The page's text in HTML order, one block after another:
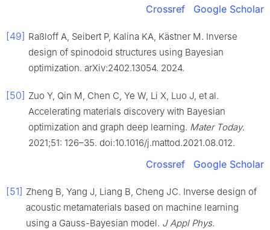
Crossref Google Scholar
[49] Raßloff A, Seibert P, Kalina KA, Kästner M. Inverse
design of spinodoid structures using Bayesian
optimization. arXiv:2402.13054. 2024.
[50] Zuo Y, Qin M, Chen C, Ye W, Li X, Luo J, et al.
Accelerating materials discovery with Bayesian
optimization and graph deep learning. Mater Today.
2021;51: 126–35. doi:10.1016/j.mattod.2021.08.012.
Crossref Google Scholar
[51] Zheng B, Yang J, Liang B, Cheng JC. Inverse design of
acoustic metamaterials based on machine learning
using a Gauss-Bayesian model. J Appl Phys.